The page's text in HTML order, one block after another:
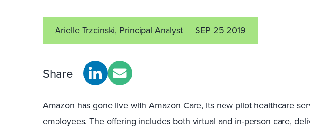
Arielle Trzcinski, Principal Analyst SEP 25 2019
Share
Amazon has gone live with Amazon Care, its new pilot healthcare
employees. The offering includes both virtual and in-person care,